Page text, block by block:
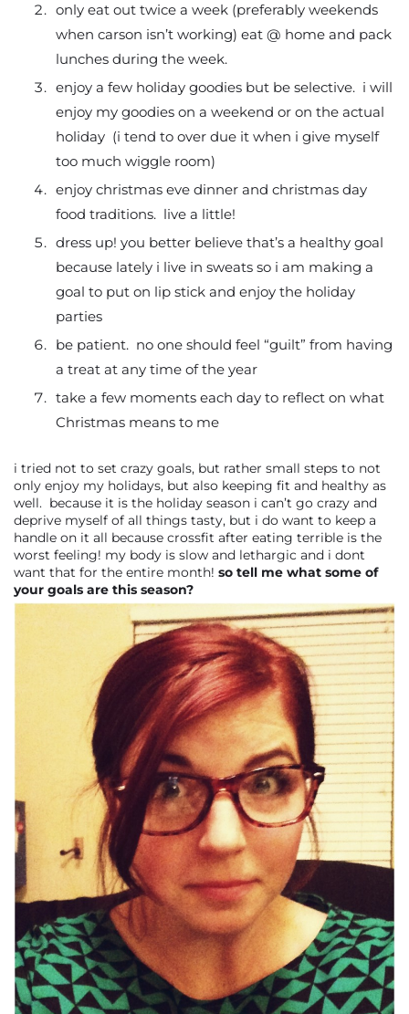
only eat out twice a week (preferably weekends
when carson isn’t working) eat @ home and pack
lunches during the week.
enjoy a few holiday goodies but be selective. i will
enjoy my goodies on a weekend or on the actual
holiday (i tend to over due it when i give myself
too much wiggle room)
enjoy christmas eve dinner and christmas day
food traditions. live a little!
dress up! you better believe that’s a healthy goal
because lately i live in sweats so i am making a
goal to put on lip stick and enjoy the holiday
parties
be patient. no one should feel “guilt” from having
a treat at any time of the year
take a few moments each day to reflect on what
Christmas means to me
i tried not to set crazy goals, but rather small steps to not
only enjoy my holidays, but also keeping fit and healthy as
well. because it is the holiday season i can’t go crazy and
deprive myself of all things tasty, but i do want to keep a
handle on it all because crossfit after eating terrible is the
worst feeling! my body is slow and lethargic and i dont
want that for the entire month! so tell me what some of
your goals are this season?